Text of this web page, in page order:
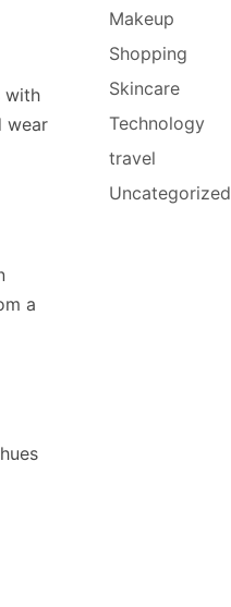
with
wear
a
Makeup
Shopping
Skincare
Technology
travel
Uncategorized